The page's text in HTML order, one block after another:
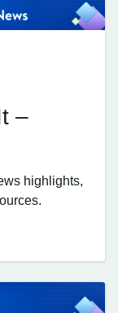
–
highlights,